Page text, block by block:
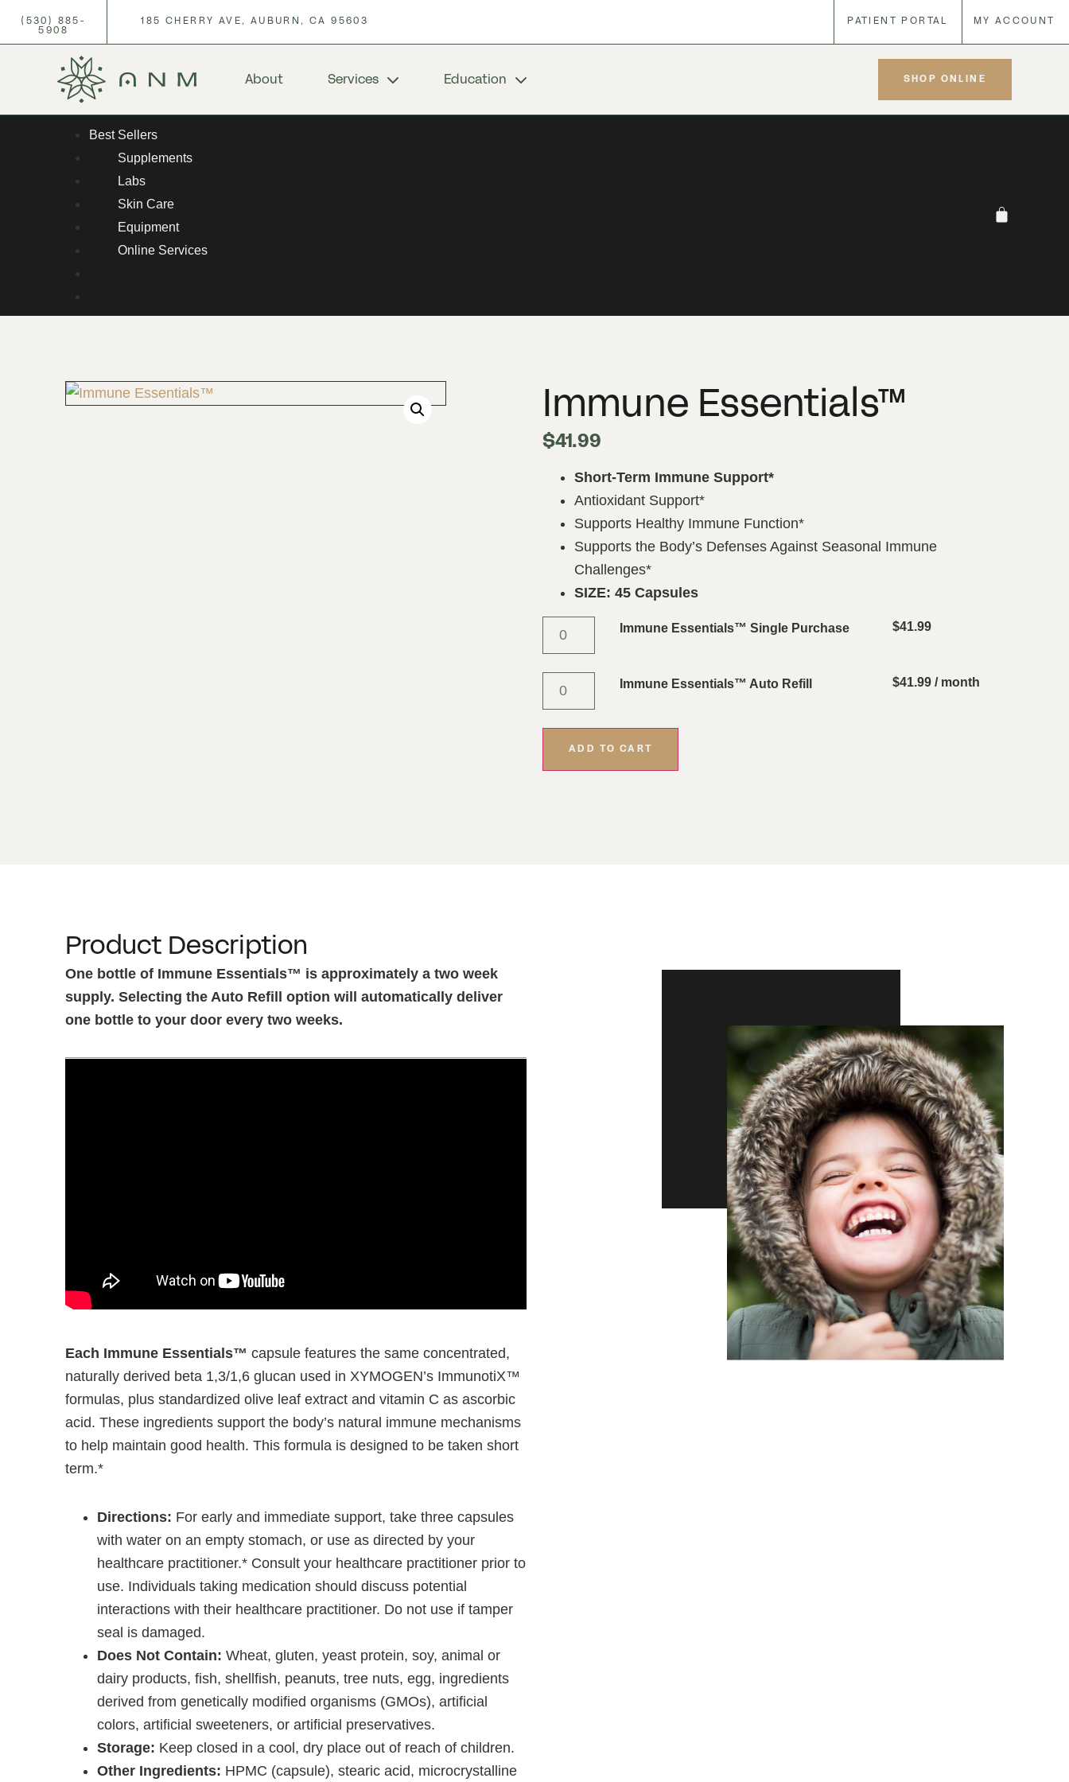
(530) 885-
5908
185 CHERRY AVE, AUBURN, CA 95603 PATIENT PORTAL MY ACCOUNT
About Services Education SHOP ONLINE
Best Sellers
Supplements
Labs
Skin Care
Equipment
Online Services
Immune Essentials™
$41.99
Short-Term Immune Support*
Antioxidant Support*
Supports Healthy Immune Function*
Supports the Body’s Defenses Against Seasonal Immune
Challenges*
SIZE: 45 Capsules
Immune Essentials™ Single Purchase $41.99
Immune Essentials™ Auto Refill $41.99 / month
ADD TO CART
Product Description
One bottle of Immune Essentials™ is approximately a two week
supply. Selecting the Auto Refill option will automatically deliver
one bottle to your door every two weeks.
Each Immune Essentials™ capsule features the same concentrated,
naturally derived beta 1,3/1,6 glucan used in XYMOGEN’s ImmunotiX™
formulas, plus standardized olive leaf extract and vitamin C as ascorbic
acid. These ingredients support the body’s natural immune mechanisms
to help maintain good health. This formula is designed to be taken short
term.*
Directions: For early and immediate support, take three capsules
with water on an empty stomach, or use as directed by your
healthcare practitioner.* Consult your healthcare practitioner prior to
use. Individuals taking medication should discuss potential
interactions with their healthcare practitioner. Do not use if tamper
seal is damaged.
Does Not Contain: Wheat, gluten, yeast protein, soy, animal or
dairy products, fish, shellfish, peanuts, tree nuts, egg, ingredients
derived from genetically modified organisms (GMOs), artificial
colors, artificial sweeteners, or artificial preservatives.
Storage: Keep closed in a cool, dry place out of reach of children.
Other Ingredients: HPMC (capsule), stearic acid, microcrystalline